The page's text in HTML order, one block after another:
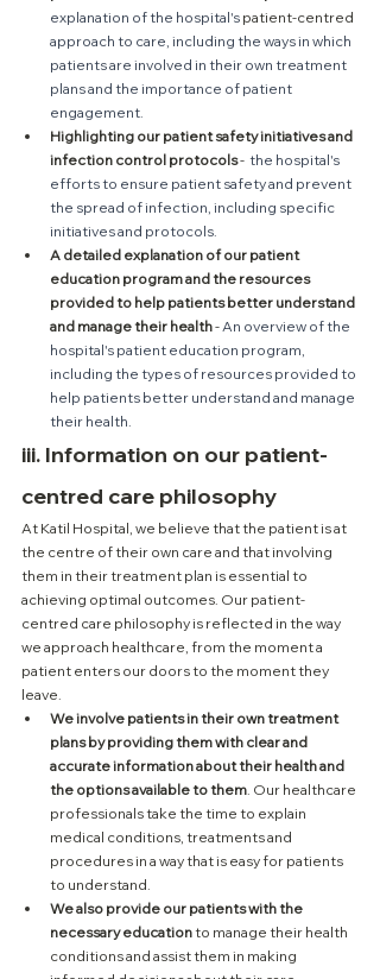
explanation of the hospital's patient-centred
approach to care, including the ways in which
patients are involved in their own treatment
plans and the importance of patient
engagement.
Highlighting our patient safety initiatives and
infection control protocols - the hospital's
efforts to ensure patient safety and prevent
the spread of infection, including specific
initiatives and protocols.
A detailed explanation of our patient
education program and the resources
provided to help patients better understand
and manage their health - An overview of the
hospital's patient education program,
including the types of resources provided to
help patients better understand and manage
their health.
iii. Information on our patient-
centred care philosophy
At Katil Hospital, we believe that the patient is at
the centre of their own care and that involving
them in their treatment plan is essential to
achieving optimal outcomes. Our patient-
centred care philosophy is reflected in the way
we approach healthcare, from the moment a
patient enters our doors to the moment they
leave.
We involve patients in their own treatment
plans by providing them with clear and
accurate information about their health and
the options available to them . Our healthcare
professionals take the time to explain
medical conditions, treatments and
procedures in a way that is easy for patients
to understand.
We also provide our patients with the
necessary education to manage their health
conditions and assist them in making